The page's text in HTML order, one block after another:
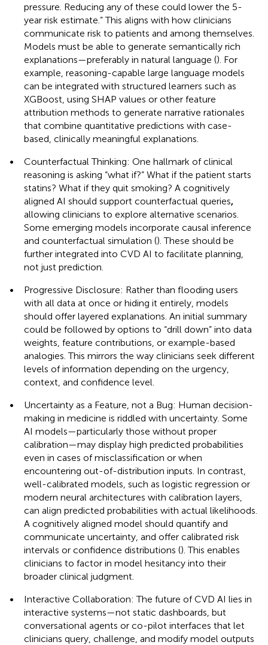
pressure. Reducing any of these could lower the 5-
year risk estimate.” This aligns with how clinicians
communicate risk to patients and among themselves.
Models must be able to generate semantically rich
explanations—preferably in natural language (). For
example, reasoning-capable large language models
can be integrated with structured learners such as
XGBoost, using SHAP values or other feature
attribution methods to generate narrative rationales
that combine quantitative predictions with case-
based, clinically meaningful explanations.
•
Counterfactual Thinking: One hallmark of clinical
reasoning is asking “what if?” What if the patient starts
statins? What if they quit smoking? A cognitively
aligned AI should support counterfactual queries,
allowing clinicians to explore alternative scenarios.
Some emerging models incorporate causal inference
and counterfactual simulation (). These should be
further integrated into CVD AI to facilitate planning,
not just prediction.
•
Progressive Disclosure: Rather than flooding users
with all data at once or hiding it entirely, models
should offer layered explanations. An initial summary
could be followed by options to “drill down” into data
weights, feature contributions, or example-based
analogies. This mirrors the way clinicians seek different
levels of information depending on the urgency,
context, and confidence level.
•
Uncertainty as a Feature, not a Bug: Human decision-
making in medicine is riddled with uncertainty. Some
AI models—particularly those without proper
calibration—may display high predicted probabilities
even in cases of misclassification or when
encountering out-of-distribution inputs. In contrast,
well-calibrated models, such as logistic regression or
modern neural architectures with calibration layers,
can align predicted probabilities with actual likelihoods.
A cognitively aligned model should quantify and
communicate uncertainty, and offer calibrated risk
intervals or confidence distributions (). This enables
clinicians to factor in model hesitancy into their
broader clinical judgment.
•
Interactive Collaboration: The future of CVD AI lies in
interactive systems—not static dashboards, but
conversational agents or co-pilot interfaces that let
clinicians query, challenge, and modify model outputs